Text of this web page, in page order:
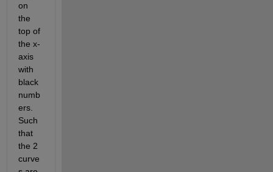
on
the
top of
the x-
axis
with
black
numb
ers.
Such
that
the 2
curve